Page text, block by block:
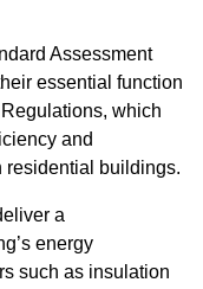
Assessment
essential function
which
and
residential buildings.
a
energy
such as insulation